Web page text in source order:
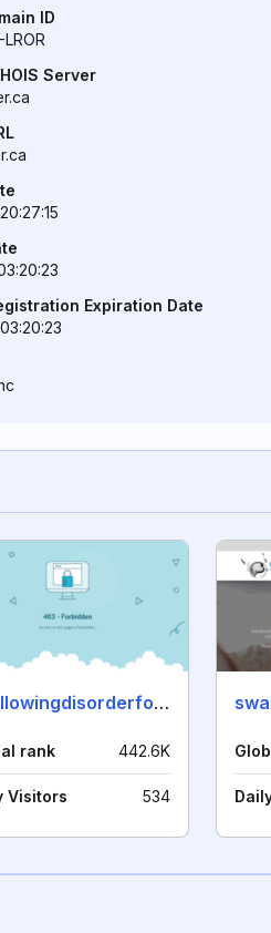
ID
Server
Expiration Date
swallowingdisorderfoundation.com
rank 442.6K
Visitors 534